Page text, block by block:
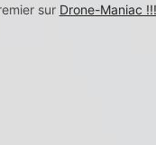
sur Drone-Maniac